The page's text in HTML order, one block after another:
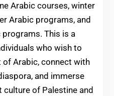
Arabic courses, winter
Arabic programs, and
This is a
who wish to
of Arabic, connect with
and immerse
of Palestine and